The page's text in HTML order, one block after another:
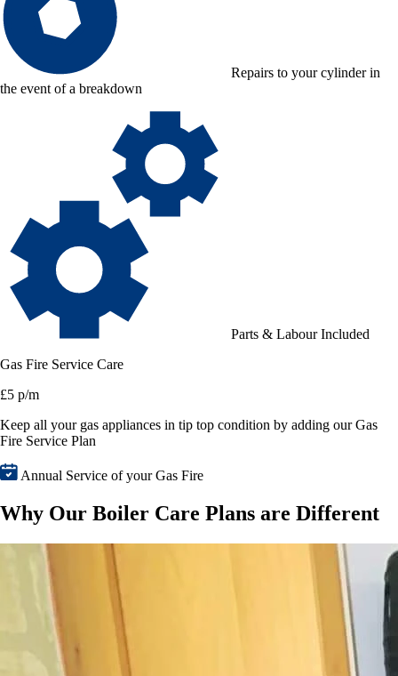
Repairs to your cylinder in
the event of a breakdown
Parts & Labour Included
Gas Fire Service Care
£5 p/m
Keep all your gas appliances in tip top condition by adding our Gas
Fire Service Plan
Annual Service of your Gas Fire
Why Our Boiler Care Plans are Different